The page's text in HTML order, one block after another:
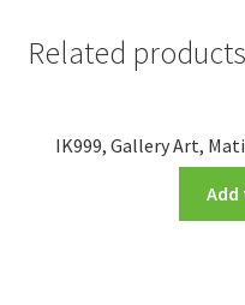
Related products
IK999, Gallery Art,
Add